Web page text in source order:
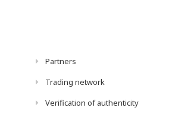
Partners
Trading network
Verification of authenticity